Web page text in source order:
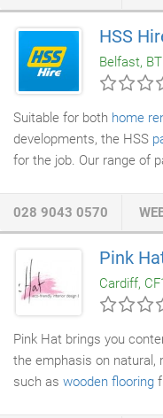
imaginable. We stock
http://www.health-
protective materials and
platforms to help you
HSS
Belfast,
Suitable for both home
developments, the HSS
for the job. Our range of
stepup platforms, dust
are working on a
automated air powered
cater for cellulose,
requirements.
028 9043 0570
Pink
Cardiff,
Pink Hat brings you
the emphasis on natural,
such as wooden flooring